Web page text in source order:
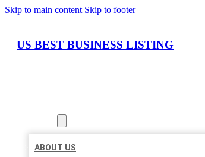
Skip to main content Skip to footer
US BEST BUSINESS LISTING
ABOUT US